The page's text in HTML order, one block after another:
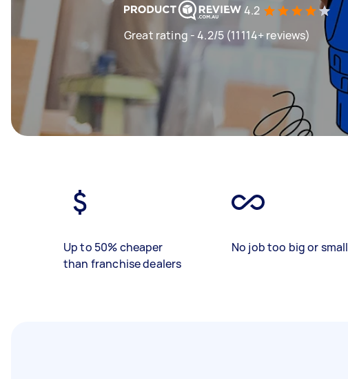
4.2
Great rating - 4.2/5 (11114+ reviews)
Up to 50% cheaper
than franchise dealers
No job too big or small